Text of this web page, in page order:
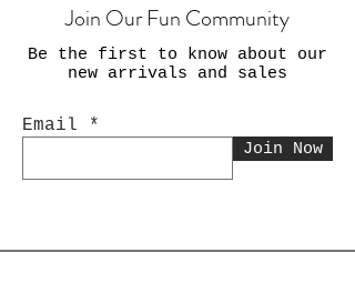
Join Our Fun Community
Be the first to know about our
new arrivals and sales
Email
Join Now